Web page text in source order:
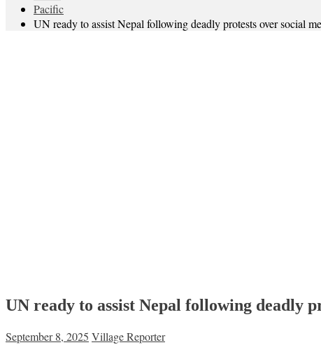
Pacific
UN ready to assist Nepal following deadly protests over social
UN ready to assist Nepal following deadly
September 8, 2025 Village Reporter